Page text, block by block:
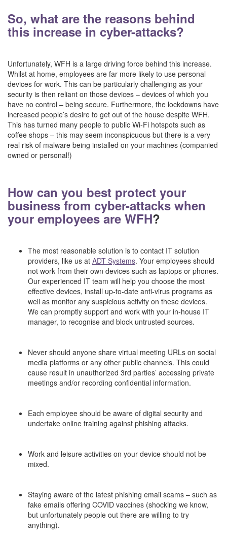
So, what are the reasons behind
this increase in cyber-attacks?
Unfortunately, WFH is a large driving force behind this increase.
Whilst at home, employees are far more likely to use personal
devices for work. This can be particularly challenging as your
security is then reliant on those devices – devices of which you
have no control – being secure. Furthermore, the lockdowns have
increased people’s desire to get out of the house despite WFH.
This has turned many people to public Wi-Fi hotspots such as
coffee shops – this may seem inconspicuous but there is a very
real risk of malware being installed on your machines (companied
owned or personal!)
How can you best protect your
business from cyber-attacks when
your employees are WFH?
The most reasonable solution is to contact IT solution
providers, like us at ADT Systems. Your employees should
not work from their own devices such as laptops or phones.
Our experienced IT team will help you choose the most
effective devices, install up-to-date anti-virus programs as
well as monitor any suspicious activity on these devices.
We can promptly support and work with your in-house IT
manager, to recognise and block untrusted sources.
Never should anyone share virtual meeting URLs on social
media platforms or any other public channels. This could
cause result in unauthorized 3rd parties’ accessing private
meetings and/or recording confidential information.
Each employee should be aware of digital security and
undertake online training against phishing attacks.
Work and leisure activities on your device should not be
mixed.
Staying aware of the latest phishing email scams – such as
fake emails offering COVID vaccines (shocking we know,
but unfortunately people out there are willing to try
anything).